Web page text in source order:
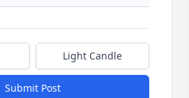
Light Candle
Submit Post